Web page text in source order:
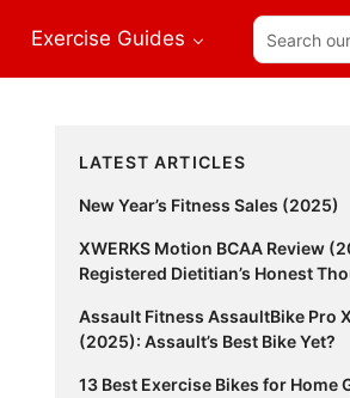
Exercise Guides
Search
our
site...
Primary
Sidebar
LATEST ARTICLES
New Year’s Fitness Sales (2025)
XWERKS Motion BCAA Review
Registered Dietitian’s Honest
Assault Fitness AssaultBike Pro
(2025): Assault’s Best Bike Yet?
13 Best Exercise Bikes for Home